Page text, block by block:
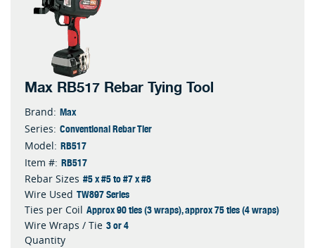
Max RB517 Rebar Tying Tool
Brand: Max
Series: Conventional Rebar Tier
Model: RB517
Item #: RB517
Rebar Sizes #5 x #5 to #7 x #8
Wire Used TW897 Series
Ties per Coil Approx 90 ties (3 wraps), approx 75 ties (4 wraps)
Wire Wraps / Tie 3 or 4
Quantity